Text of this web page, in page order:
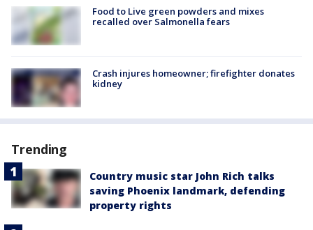
Food to Live green powders and mixes
recalled over Salmonella fears
Crash injures homeowner; firefighter donates
kidney
Trending
Country music star John Rich talks
saving Phoenix landmark, defending
property rights